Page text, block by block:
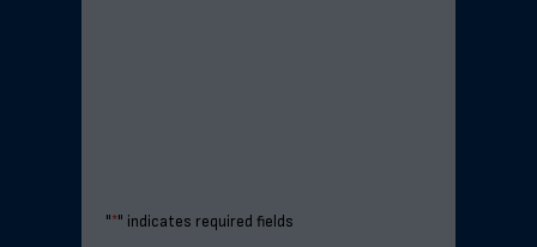
"*" indicates required fields